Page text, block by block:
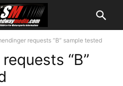
requests “B” sample tested
“B”